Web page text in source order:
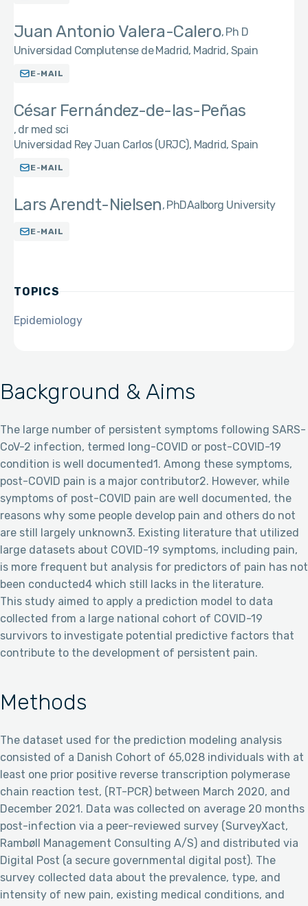
Background & Aims
The large number of persistent symptoms following SARS-
CoV-2 infection, termed long-COVID or post-COVID-19
condition is well documented1. Among these symptoms,
post-COVID pain is a major contributor2. However, while
symptoms of post-COVID pain are well documented, the
reasons why some people develop pain and others do not
are still largely unknown3. Existing literature that utilized
large datasets about COVID-19 symptoms, including pain,
is more frequent but analysis for predictors of pain has not
been conducted4 which still lacks in the literature.
This study aimed to apply a prediction model to data
collected from a large national cohort of COVID-19
survivors to investigate potential predictive factors that
contribute to the development of persistent pain.
Methods
The dataset used for the prediction modeling analysis
consisted of a Danish Cohort of 65,028 individuals with at
least one prior positive reverse transcription polymerase
chain reaction test, (RT-PCR) between March 2020, and
December 2021. Data was collected on average 20 months
post-infection via a peer-reviewed survey (SurveyXact,
Rambøll Management Consulting A/S) and distributed via
Digital Post (a secure governmental digital post). The
survey collected data about the prevalence, type, and
intensity of new pain, existing medical conditions, and
Juan Antonio Valera-Calero Ph D
Universidad Complutense de Madrid, Madrid, Spain
E-MAIL
César Fernández-de-las-Peñas
dr med sci
Universidad Rey Juan Carlos (URJC), Madrid, Spain
E-MAIL
Lars Arendt-Nielsen PhDAalborg University
E-MAIL
TOPICS
Epidemiology